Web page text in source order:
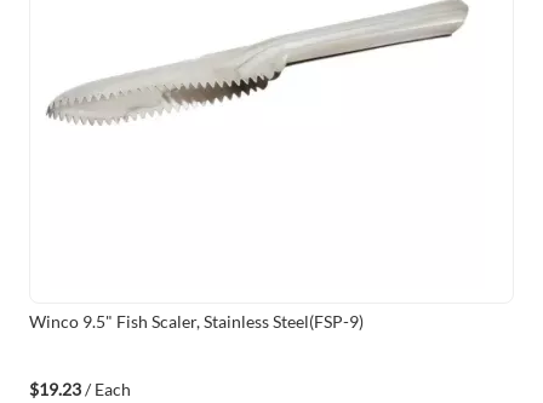
Winco 9.5" Fish Scaler, Stainless Steel(FSP-9)
$19.23/ Each